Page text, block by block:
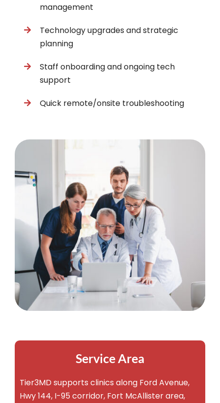
management
Technology upgrades and strategic
planning
Staff onboarding and ongoing tech
support
Quick remote/onsite troubleshooting
Service Area
Tier3MD supports clinics along Ford Avenue,
Hwy 144, I-95 corridor, Fort McAllister area,